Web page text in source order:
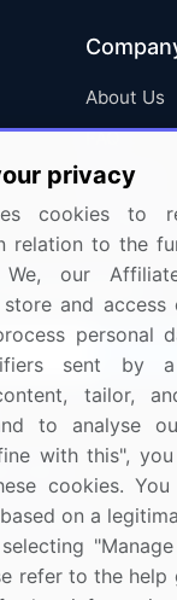
About Us
FAQ
Careers
Contact
& promotions
1100
3200
privacy
cookies to
relation to the
We, our
and access
personal
sent by
tailor,
to analyse
with this",
cookies. You
on a
refer to the